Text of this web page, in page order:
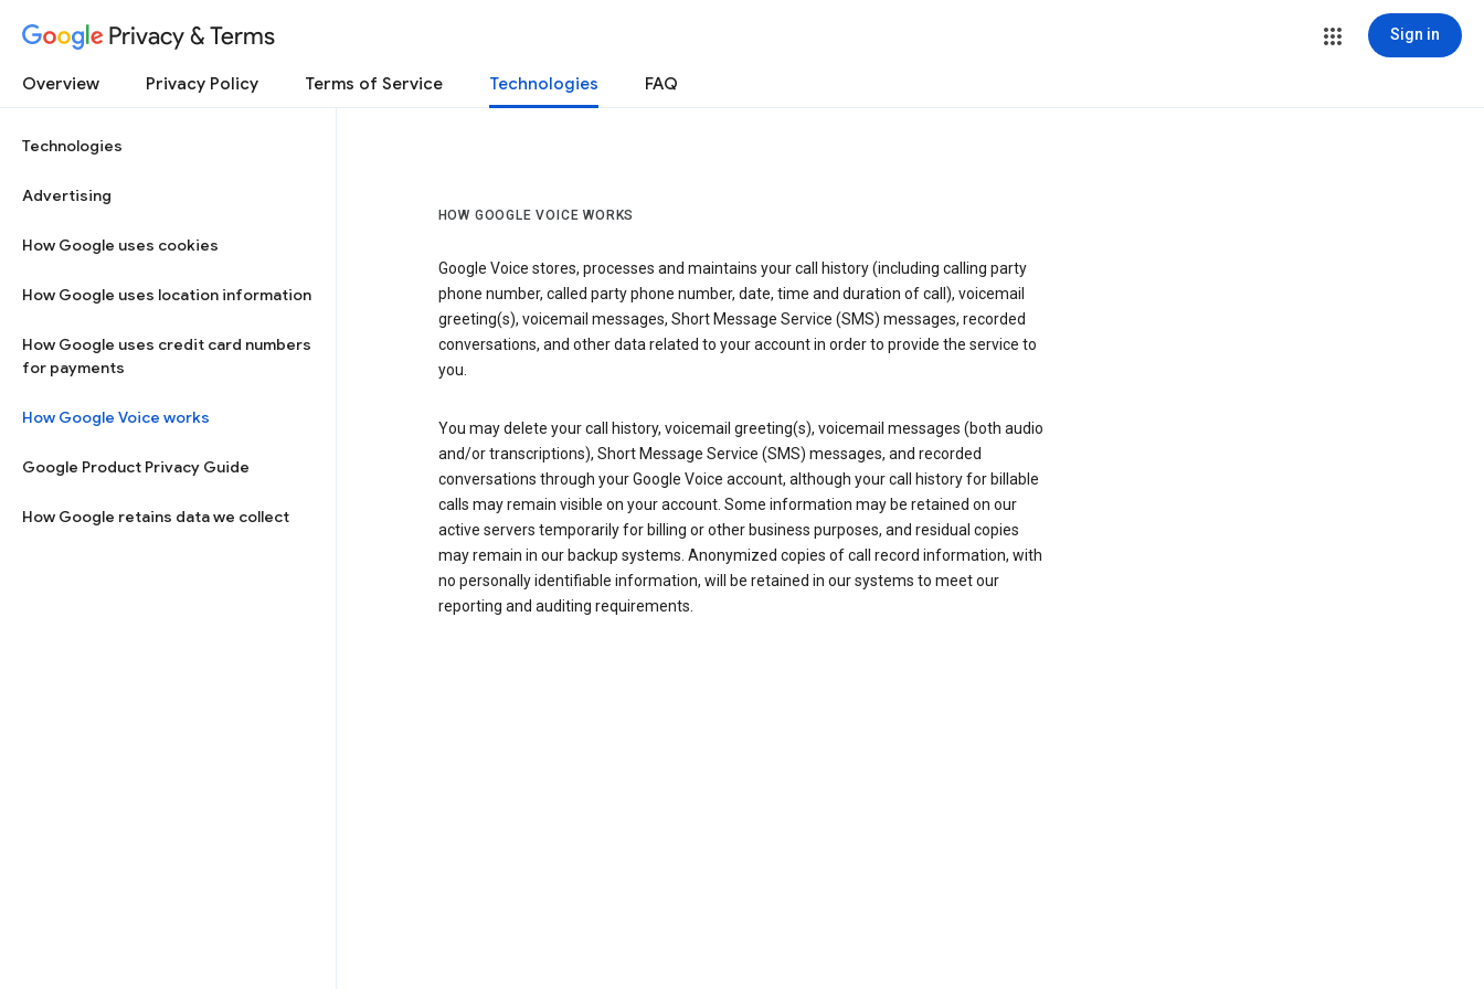
Privacy & Terms Sign in
Overview Privacy Policy Terms of Service Technologies FAQ
Technologies
Advertising
How Google uses cookies
How Google uses location information
How Google uses credit card numbers
for payments
How Google Voice works
Google Product Privacy Guide
How Google retains data we collect
HOW GOOGLE VOICE WORKS
Google Voice stores, processes and maintains your call history (including calling party
phone number, called party phone number, date, time and duration of call), voicemail
greeting(s), voicemail messages, Short Message Service (SMS) messages, recorded
conversations, and other data related to your account in order to provide the service to
you.
You may delete your call history, voicemail greeting(s), voicemail messages (both audio
and/or transcriptions), Short Message Service (SMS) messages, and recorded
conversations through your Google Voice account, although your call history for billable
calls may remain visible on your account. Some information may be retained on our
active servers temporarily for billing or other business purposes, and residual copies
may remain in our backup systems. Anonymized copies of call record information, with
no personally identifiable information, will be retained in our systems to meet our
reporting and auditing requirements.